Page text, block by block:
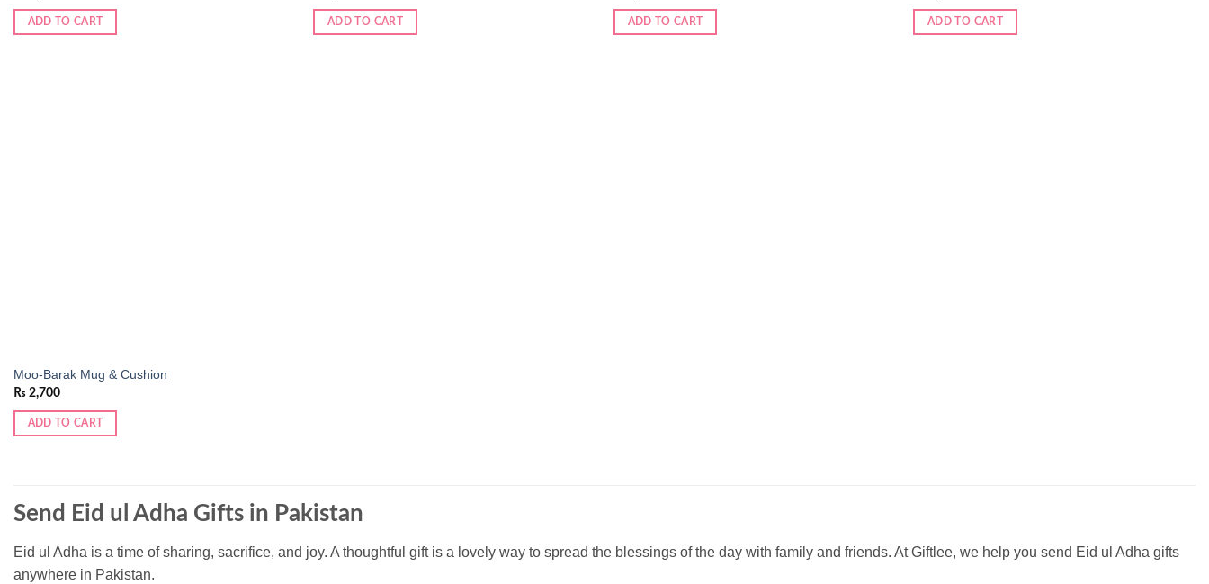
ADD TO CART ADD TO CART ADD TO CART ADD TO CART
Moo-Barak Mug & Cushion
₨ 2,700
ADD TO CART
Send Eid ul Adha Gifts in Pakistan
Eid ul Adha is a time of sharing, sacrifice, and joy. A thoughtful gift is a lovely way to spread the blessings of the day with family and friends. At Giftlee, we help you send Eid ul Adha gifts
anywhere in Pakistan.